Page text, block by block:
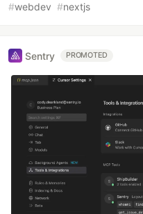
#webdev #nextjs
Sentry PROMOTED